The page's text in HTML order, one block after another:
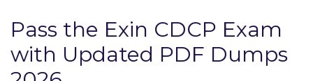
Pass the Exin CDCP Exam
with Updated PDF Dumps